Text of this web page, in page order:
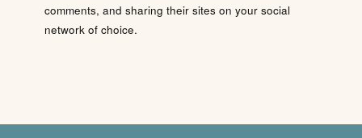
comments, and sharing their sites on your social
network of choice.